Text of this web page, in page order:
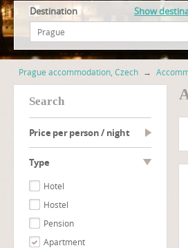
Destination Show
Prague accommodation, Czech →
search
Price per person / night
type
Hotel
Hostel
Pension
Apartment